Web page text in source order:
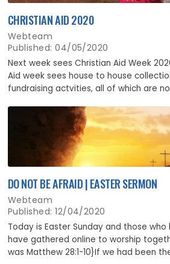
CHRISTIAN AID 2020
Webteam
Published: 04/05/2020
Next week sees Christian Aid Week
Aid week sees house to house
fundraising actvities, all of which are
DO NOT BE AFRAID | EASTER SERMON
Webteam
Published: 12/04/2020
Today is Easter Sunday and those
have gathered online to worship
was Matthew 28:1-10}If we had been